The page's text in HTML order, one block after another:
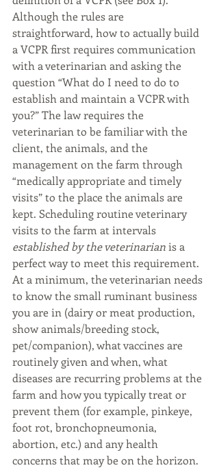
Although the rules are
straightforward, how to actually build
a VCPR first requires communication
with a veterinarian and asking the
question “What do I need to do to
establish and maintain a VCPR with
you?” The law requires the
veterinarian to be familiar with the
client, the animals, and the
management on the farm through
“medically appropriate and timely
visits” to the place the animals are
kept. Scheduling routine veterinary
visits to the farm at intervals
established by the veterinarian is a
perfect way to meet this requirement.
At a minimum, the veterinarian needs
to know the small ruminant business
you are in (dairy or meat production,
show animals/breeding stock,
pet/companion), what vaccines are
routinely given and when, what
diseases are recurring problems at the
farm and how you typically treat or
prevent them (for example, pinkeye,
foot rot, bronchopneumonia,
abortion, etc.) and any health
concerns that may be on the horizon.